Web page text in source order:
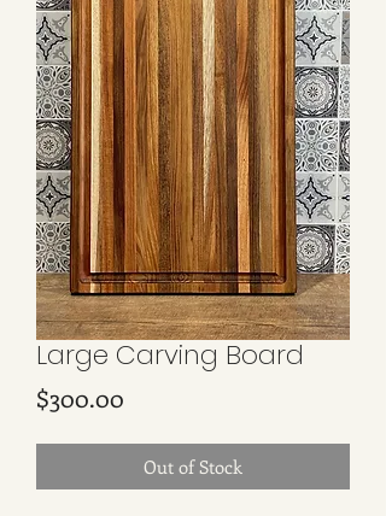
Large Carving Board
$300.00
Out of Stock